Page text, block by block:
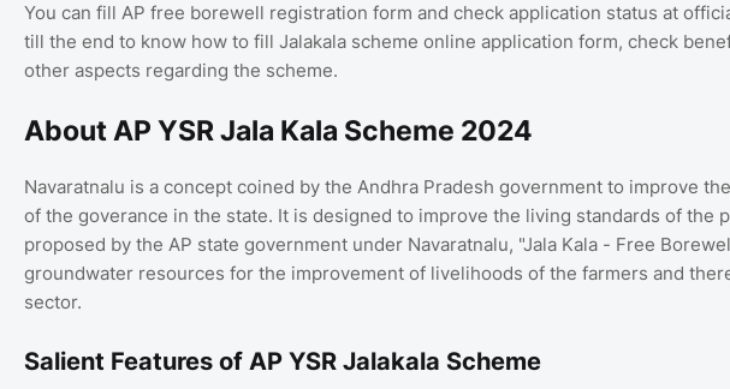
You can fill AP free borewell registration form and check application status at
till the end to know how to fill Jalakala scheme online application form, check
other aspects regarding the scheme.
About AP YSR Jala Kala Scheme 2024
Navaratnalu is a concept coined by the Andhra Pradesh government to improve
of the goverance in the state. It is designed to improve the living standards of the
proposed by the AP state government under Navaratnalu, "Jala Kala - Free
groundwater resources for the improvement of livelihoods of the farmers and
sector.
Salient Features of AP YSR Jalakala Scheme